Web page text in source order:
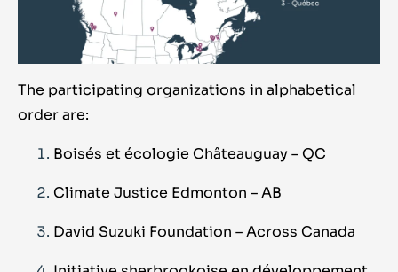
The participating organizations in alphabetical
order are:
Boisés et écologie Châteauguay – QC
Climate Justice Edmonton – AB
David Suzuki Foundation – Across Canada